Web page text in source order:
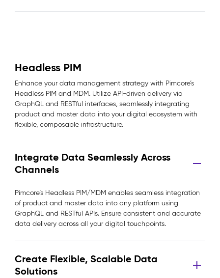
Headless PIM
Enhance your data management strategy with Pimcore’s
Headless PIM and MDM. Utilize API-driven delivery via
GraphQL and RESTful interfaces, seamlessly integrating
product and master data into your digital ecosystem with
flexible, composable infrastructure.
Integrate Data Seamlessly Across
Channels
Pimcore’s Headless PIM/MDM enables seamless integration
of product and master data into any platform using
GraphQL and RESTful APIs. Ensure consistent and accurate
data delivery across all your digital touchpoints.
Create Flexible, Scalable Data
Solutions